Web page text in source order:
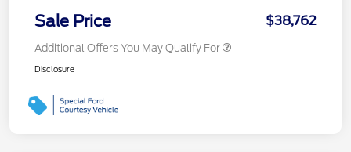
Sale Price $38,762
Additional Offers You May Qualify For
Disclosure